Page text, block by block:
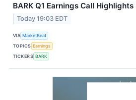
BARK Q1 Earnings Call Highlights
Today 19:03 EDT
VIA MarketBeat
TOPICS Earnings
TICKERS BARK